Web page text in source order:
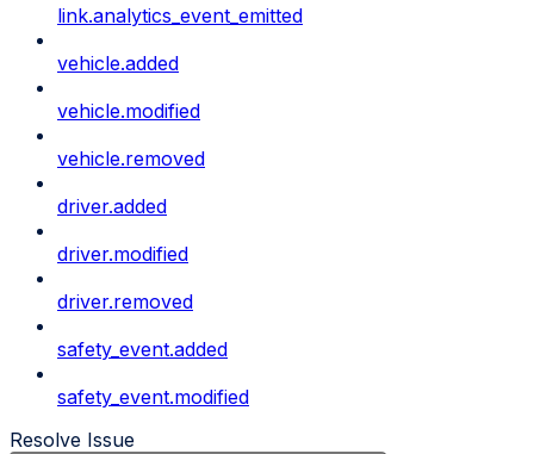
link.analytics_event_emitted
vehicle.added
vehicle.modified
vehicle.removed
driver.added
driver.modified
driver.removed
safety_event.added
safety_event.modified
Resolve Issue